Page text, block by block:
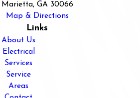
Marietta, GA 30066
Map & Directions
Links
About Us
Electrical
Services
Service
Areas